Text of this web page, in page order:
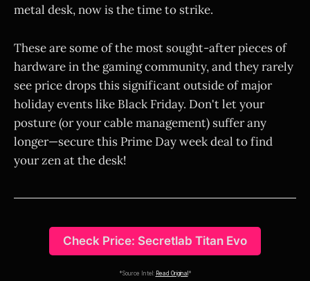
metal desk, now is the time to strike.
These are some of the most sought-after pieces of
hardware in the gaming community, and they rarely
see price drops this significant outside of major
holiday events like Black Friday. Don't let your
posture (or your cable management) suffer any
longer—secure this Prime Day week deal to find
your zen at the desk!
Check Price: Secretlab Titan Evo
*Source Intel: Read Original *